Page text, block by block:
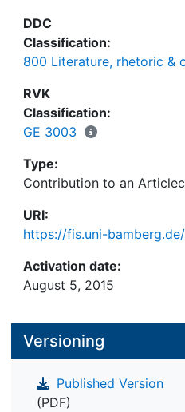
DDC
Classification:
800 Literature, rhetoric &
RVK
Classification:
GE 3003
Type:
Contribution to an
URI:
https://fis.uni-
Activation date:
August 5, 2015
Versioning
Published Version
(PDF)